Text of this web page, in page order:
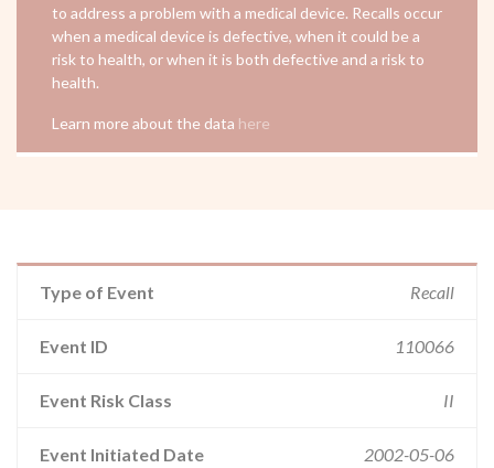
to address a problem with a medical device. Recalls occur
when a medical device is defective, when it could be a
risk to health, or when it is both defective and a risk to
health.
Learn more about the data here
Type of Event Recall
Event ID 110066
Event Risk Class II
Event Initiated Date 2002-05-06